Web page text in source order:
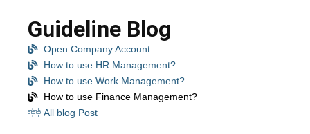
Guideline Blog
Open Company Account
How to use HR Management?
How to use Work Management?
How to use Finance Management?
All blog Post